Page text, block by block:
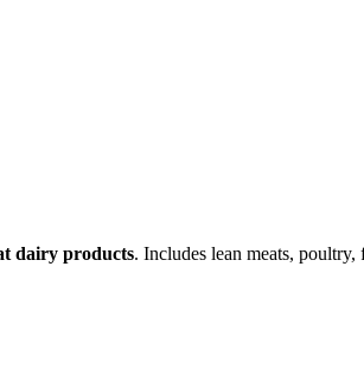
dairy products. Includes lean meats, poultry,